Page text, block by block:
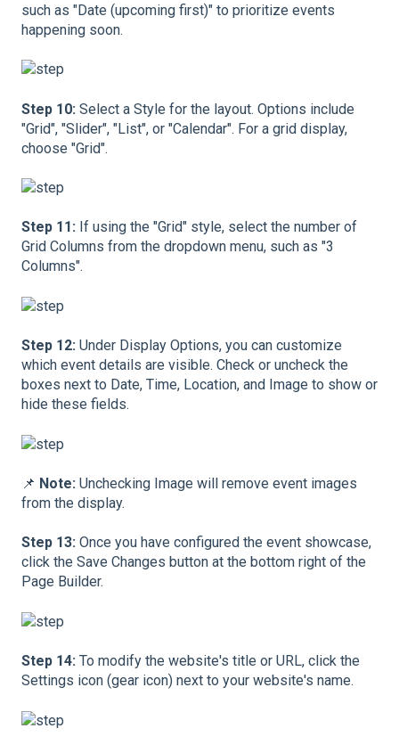
such as "Date (upcoming first)" to prioritize events
happening soon.
Step 10: Select a Style for the layout. Options include
"Grid", "Slider", "List", or "Calendar". For a grid display,
choose "Grid".
Step 11: If using the "Grid" style, select the number of
Grid Columns from the dropdown menu, such as "3
Columns".
Step 12: Under Display Options, you can customize
which event details are visible. Check or uncheck the
boxes next to Date, Time, Location, and Image to show or
hide these fields.
📌 Note: Unchecking Image will remove event images
from the display.
Step 13: Once you have configured the event showcase,
click the Save Changes button at the bottom right of the
Page Builder.
Step 14: To modify the website's title or URL, click the
Settings icon (gear icon) next to your website's name.